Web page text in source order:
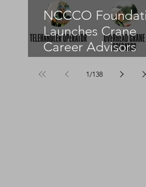
NCCCO
Launches Crane
Career Advisors
1/138